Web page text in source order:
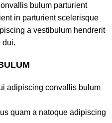
bulum parturient
in parturient scelerisque
a vestibulum hendrerit
dui.
adipiscing convallis bulum
quam a natoque adipiscing